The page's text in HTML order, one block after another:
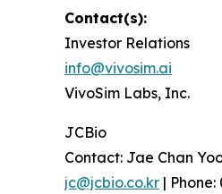
Contact(s):
Investor Relations
info@vivosim.ai
VivoSim Labs, Inc.
JCBio
Contact: Jae Chan
jc@jcbio.co.kr |